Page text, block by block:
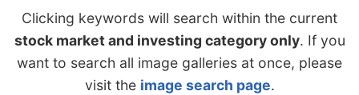
Clicking keywords will search within the current
stock market and investing category only. If you
want to search all image galleries at once, please
visit the image search page.